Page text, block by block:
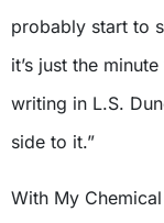
probably start to
it’s just the
writing in L.S.
side to it.”
With My